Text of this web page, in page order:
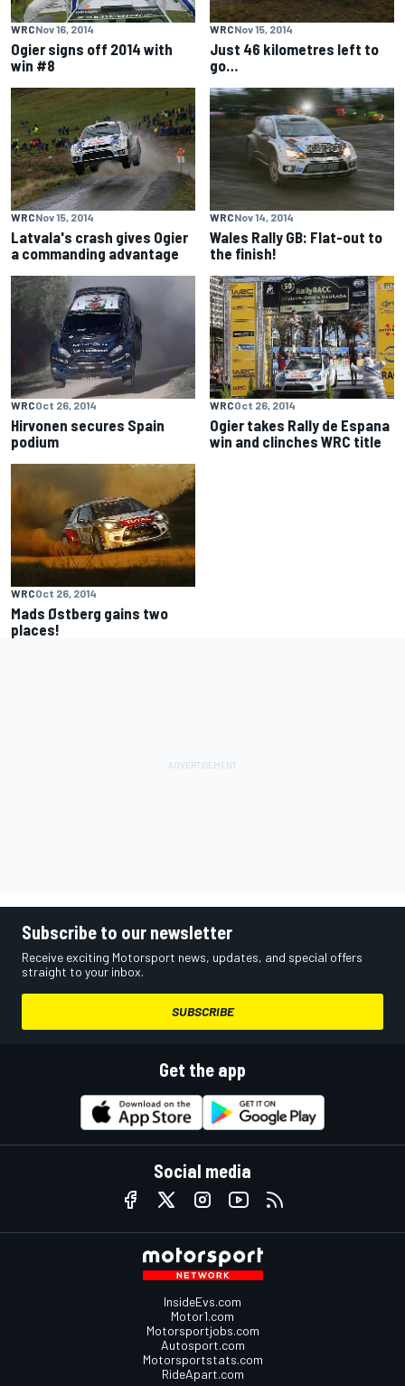
WRCNov 16, 2014
Ogier signs off 2014 with
win #8
WRCNov 15, 2014
Just 46 kilometres left to
go…
WRCNov 15, 2014
Latvala's crash gives Ogier
a commanding advantage
WRCNov 14, 2014
Wales Rally GB: Flat-out to
the finish!
WRCOct 26, 2014
Hirvonen secures Spain
podium
WRCOct 26, 2014
Ogier takes Rally de Espana
win and clinches WRC title
WRCOct 26, 2014
Mads Østberg gains two
places!
Subscribe to our newsletter
Receive exciting Motorsport news, updates, and special offers
straight to your inbox.
SUBSCRIBE
Get the app
Social media
InsideEvs.com
Motor1.com
Motorsportjobs.com
Autosport.com
Motorsportstats.com
RideApart.com